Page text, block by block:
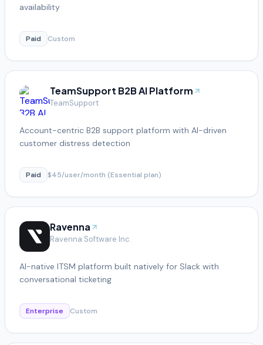
availability
Paid Custom
TeamSupport B2B AI Platform
TeamSupport
Account-centric B2B support platform with AI-driven
customer distress detection
Paid $45/user/month (Essential plan)
Ravenna
Ravenna Software Inc.
AI-native ITSM platform built natively for Slack with
conversational ticketing
Enterprise Custom